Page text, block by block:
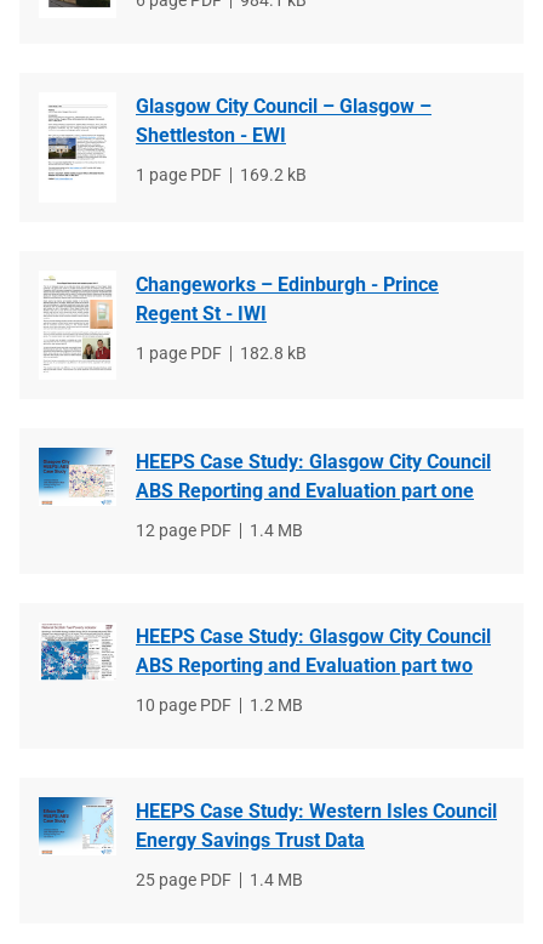
Glasgow City Council – Glasgow –
Shettleston - EWI
File
1 page PDF
File
169.2 kB
Changeworks – Edinburgh - Prince
Regent St - IWI
File
1 page PDF
File
182.8 kB
HEEPS Case Study: Glasgow City Council
ABS Reporting and Evaluation part one
File
12 page PDF
File
1.4 MB
HEEPS Case Study: Glasgow City Council
ABS Reporting and Evaluation part two
File
10 page PDF
File
1.2 MB
HEEPS Case Study: Western Isles Council
Energy Savings Trust Data
File
25 page PDF
File
1.4 MB